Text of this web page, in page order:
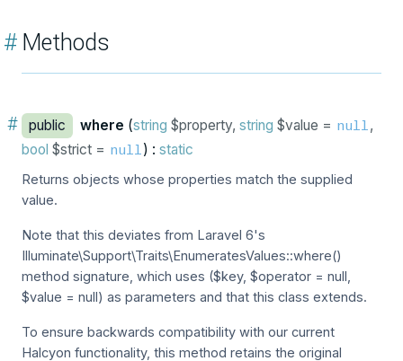
#Methods
# public where (string $property, string $value = null,
bool $strict = null) : static
Returns objects whose properties match the supplied
value.
Note that this deviates from Laravel 6's
Illuminate\Support\Traits\EnumeratesValues::where()
method signature, which uses ($key, $operator = null,
$value = null) as parameters and that this class extends.
To ensure backwards compatibility with our current
Halcyon functionality, this method retains the original